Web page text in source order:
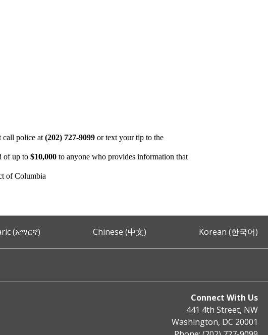
call police at(202) 727-9099 or text your tip to the
of up to$10,000 to anyone who provides information that
of Columbia
(አማርኛ) Chinese (中文) Korean (한국어)
Connect With Us
441 4th Street, NW
Washington, DC 20001